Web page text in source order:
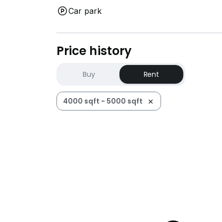
Contact 9.2.9.9 122.0 for floor plan and
Car park
Price history
Buy Rent
4000 sqft - 5000 sqft